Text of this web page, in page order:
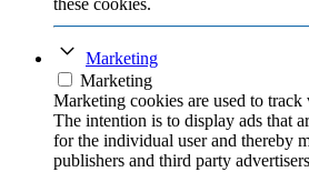
these cookies.
Marketing
Marketing
Marketing cookies are used to track
The intention is to display ads that
for the individual user and thereby
publishers and third party